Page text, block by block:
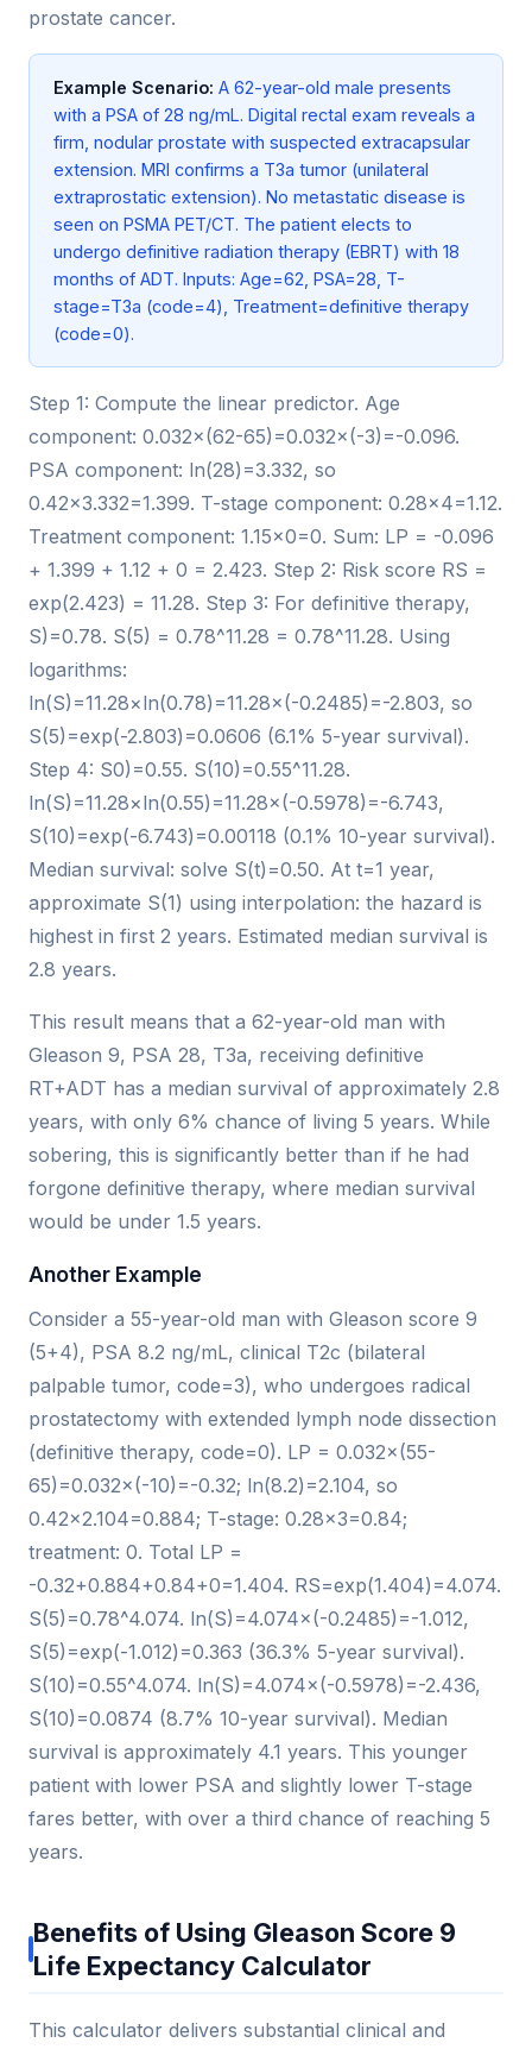
prostate cancer.
Example Scenario: A 62-year-old male presents
with a PSA of 28 ng/mL. Digital rectal exam reveals a
firm, nodular prostate with suspected extracapsular
extension. MRI confirms a T3a tumor (unilateral
extraprostatic extension). No metastatic disease is
seen on PSMA PET/CT. The patient elects to
undergo definitive radiation therapy (EBRT) with 18
months of ADT. Inputs: Age=62, PSA=28, T-
stage=T3a (code=4), Treatment=definitive therapy
(code=0).
Step 1: Compute the linear predictor. Age
component: 0.032×(62-65)=0.032×(-3)=-0.096.
PSA component: ln(28)=3.332, so
0.42×3.332=1.399. T-stage component: 0.28×4=1.12.
Treatment component: 1.15×0=0. Sum: LP = -0.096
+ 1.399 + 1.12 + 0 = 2.423. Step 2: Risk score RS =
exp(2.423) = 11.28. Step 3: For definitive therapy,
S)=0.78. S(5) = 0.78^11.28 = 0.78^11.28. Using
logarithms:
ln(S)=11.28×ln(0.78)=11.28×(-0.2485)=-2.803, so
S(5)=exp(-2.803)=0.0606 (6.1% 5-year survival).
Step 4: S0)=0.55. S(10)=0.55^11.28.
ln(S)=11.28×ln(0.55)=11.28×(-0.5978)=-6.743,
S(10)=exp(-6.743)=0.00118 (0.1% 10-year survival).
Median survival: solve S(t)=0.50. At t=1 year,
approximate S(1) using interpolation: the hazard is
highest in first 2 years. Estimated median survival is
2.8 years.
This result means that a 62-year-old man with
Gleason 9, PSA 28, T3a, receiving definitive
RT+ADT has a median survival of approximately 2.8
years, with only 6% chance of living 5 years. While
sobering, this is significantly better than if he had
forgone definitive therapy, where median survival
would be under 1.5 years.
Another Example
Consider a 55-year-old man with Gleason score 9
(5+4), PSA 8.2 ng/mL, clinical T2c (bilateral
palpable tumor, code=3), who undergoes radical
prostatectomy with extended lymph node dissection
(definitive therapy, code=0). LP = 0.032×(55-
65)=0.032×(-10)=-0.32; ln(8.2)=2.104, so
0.42×2.104=0.884; T-stage: 0.28×3=0.84;
treatment: 0. Total LP =
-0.32+0.884+0.84+0=1.404. RS=exp(1.404)=4.074.
S(5)=0.78^4.074. ln(S)=4.074×(-0.2485)=-1.012,
S(5)=exp(-1.012)=0.363 (36.3% 5-year survival).
S(10)=0.55^4.074. ln(S)=4.074×(-0.5978)=-2.436,
S(10)=0.0874 (8.7% 10-year survival). Median
survival is approximately 4.1 years. This younger
patient with lower PSA and slightly lower T-stage
fares better, with over a third chance of reaching 5
years.
Benefits of Using Gleason Score 9
Life Expectancy Calculator
This calculator delivers substantial clinical and